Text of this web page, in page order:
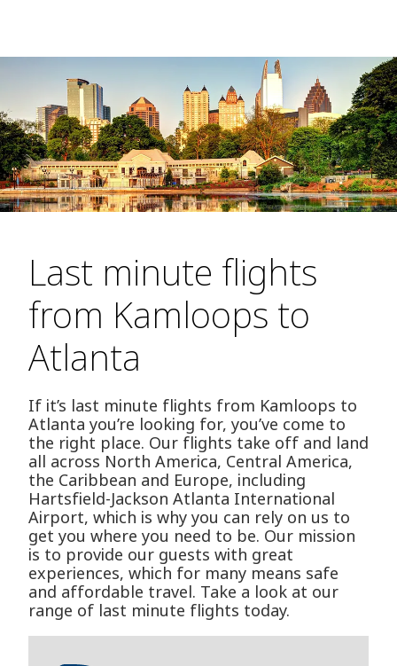
Last minute flights
from Kamloops to
Atlanta
If it’s last minute flights from Kamloops to
Atlanta you’re looking for, you’ve come to
the right place. Our flights take off and land
all across North America, Central America,
the Caribbean and Europe, including
Hartsfield-Jackson Atlanta International
Airport, which is why you can rely on us to
get you where you need to be. Our mission
is to provide our guests with great
experiences, which for many means safe
and affordable travel. Take a look at our
range of last minute flights today.